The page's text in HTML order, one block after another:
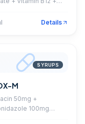
Details
SYRUPS
M
50mg +
100mg